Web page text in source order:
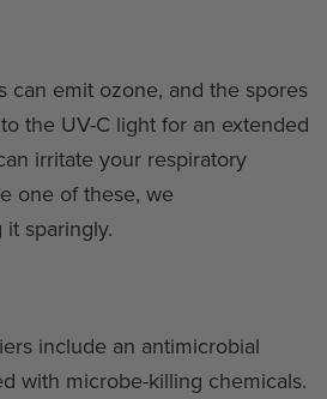
can emit ozone, and the spores
the UV-C light for an extended
irritate your respiratory
one of these, we
sparingly.
include an antimicrobial
with microbe-killing chemicals.